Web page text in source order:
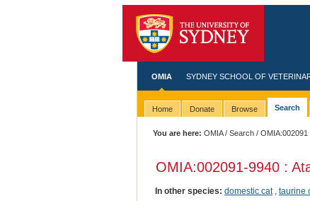
OMIA SYDNEY SCHOOL OF
Home Donate Browse Search
You are here: OMIA/Search /OMIA:002091
OMIA:002091-9940 :
In other species: domestic cat, taurine